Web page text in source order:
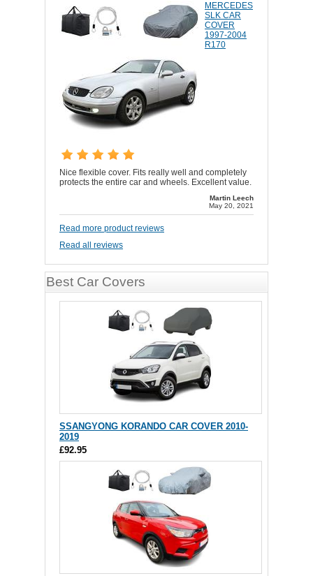
MERCEDES
SLK CAR
COVER
1997-2004
R170
Nice flexible cover. Fits really well and completely
protects the entire car and wheels. Excellent value.
Martin Leech
May 20, 2021
Read more product reviews
Read all reviews
Best Car Covers
SSANGYONG KORANDO CAR COVER 2010-
2019
£92.95